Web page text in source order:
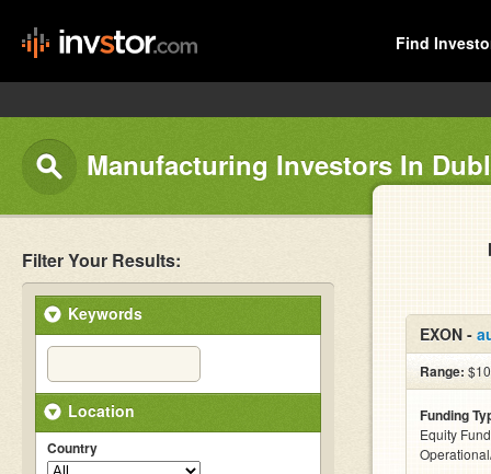
Find
Manufacturing Investors In
Filter Your Results:
Keywords
Location
Country
EXON -
Range:
Funding
Equity